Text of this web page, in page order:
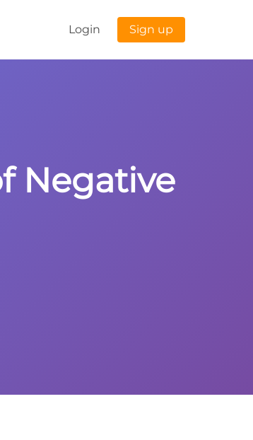
Login Sign up
Negative